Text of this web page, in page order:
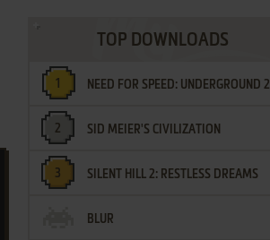
TOP DOWNLOADS
NEED FOR SPEED: UNDERGROUND 2
SID MEIER'S CIVILIZATION
SILENT HILL 2: RESTLESS DREAMS
BLUR